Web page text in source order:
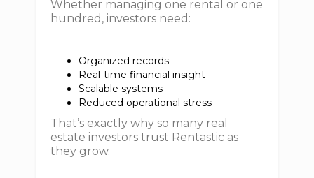
Whether managing one rental or one
hundred, investors need:
Organized records
Real-time financial insight
Scalable systems
Reduced operational stress
That’s exactly why so many real
estate investors trust Rentastic as
they grow.